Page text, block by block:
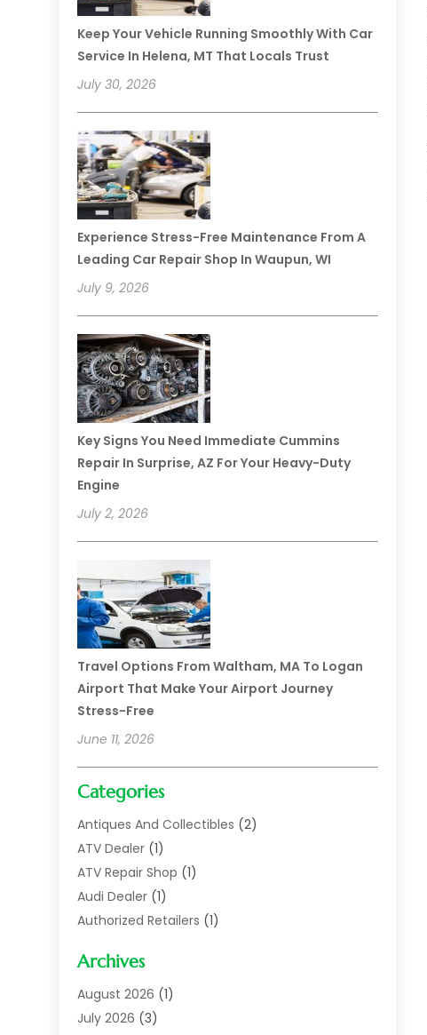
Keep Your Vehicle Running Smoothly With Car
Service In Helena, MT That Locals Trust
July 30, 2026
Experience Stress-Free Maintenance From A
Leading Car Repair Shop In Waupun, WI
July 9, 2026
Key Signs You Need Immediate Cummins
Repair In Surprise, AZ For Your Heavy-Duty
Engine
July 2, 2026
Travel Options From Waltham, MA To Logan
Airport That Make Your Airport Journey
Stress-Free
June 11, 2026
Categories
Antiques And Collectibles (2)
ATV Dealer (1)
ATV Repair Shop (1)
Audi Dealer (1)
Authorized Retailers (1)
Auto Body(1)
Auto Body Shop
Auto Dealer(14)
Archives
August 2026 (1)
July 2026 (3)